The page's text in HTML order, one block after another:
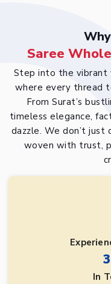
Saree
Step into the vibrant
where every thread
From Surat’s
timeless elegance,
dazzle. We don’t
woven with trust,
In